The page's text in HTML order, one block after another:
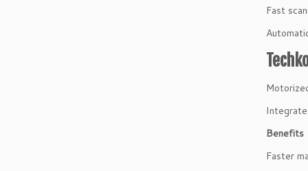
Fast
Benefits
Faster